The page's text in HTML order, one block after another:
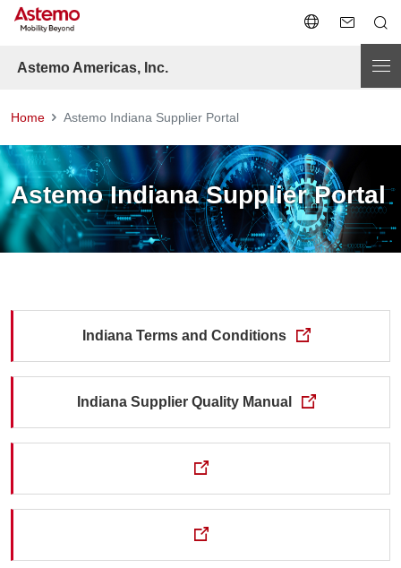
Astemo Americas, Inc.
Home Astemo Indiana Supplier Portal
Astemo Indiana Supplier Portal
Indiana Terms and Conditions
Indiana Supplier Quality Manual